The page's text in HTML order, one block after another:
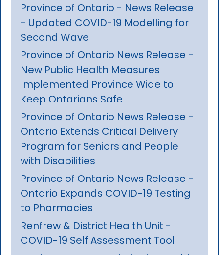
Province of Ontario - News Release
- Updated COVID-19 Modelling for
Second Wave
Province of Ontario News Release -
New Public Health Measures
Implemented Province Wide to
Keep Ontarians Safe
Province of Ontario News Release -
Ontario Extends Critical Delivery
Program for Seniors and People
with Disabilities
Province of Ontario News Release -
Ontario Expands COVID-19 Testing
to Pharmacies
Renfrew & District Health Unit -
COVID-19 Self Assessment Tool